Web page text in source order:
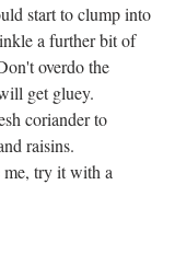
start to clump into
a further bit of
overdo the
get gluey.
coriander to
raisins.
try it with a